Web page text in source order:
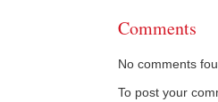
Comments
No comments
To post your